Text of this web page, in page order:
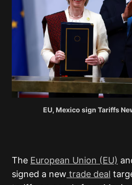
EU, Mexico sign Tariffs
The European Union (EU)
signed a new trade deal